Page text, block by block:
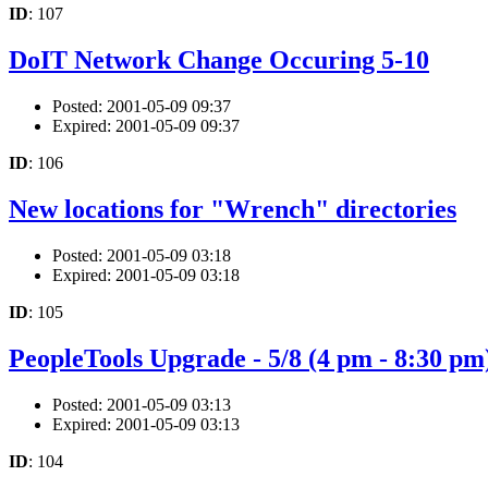
ID: 107
DoIT Network Change Occuring 5-10
Posted: 2001-05-09 09:37
Expired: 2001-05-09 09:37
ID: 106
New locations for "Wrench" directories
Posted: 2001-05-09 03:18
Expired: 2001-05-09 03:18
ID: 105
PeopleTools Upgrade - 5/8 (4 pm - 8:30
Posted: 2001-05-09 03:13
Expired: 2001-05-09 03:13
ID: 104